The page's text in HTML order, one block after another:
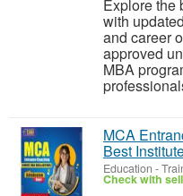
Explore the
with
and career
approved
MBA
MCA
Best
Education -
Check with